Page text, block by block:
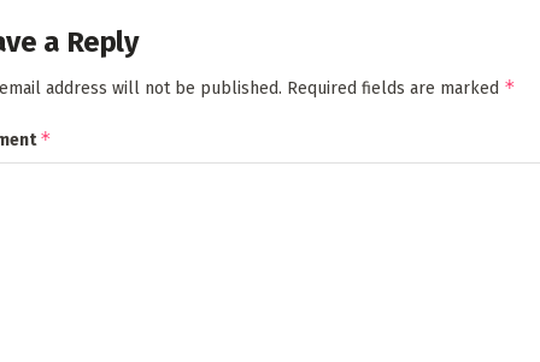
a Reply
address will not be published. Required fields are marked *
*